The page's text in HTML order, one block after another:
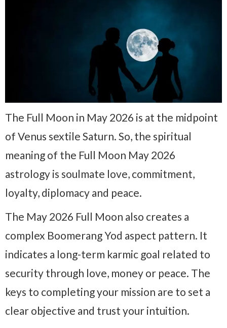
The Full Moon in May 2026 is at the midpoint
of Venus sextile Saturn. So, the spiritual
meaning of the Full Moon May 2026
astrology is soulmate love, commitment,
loyalty, diplomacy and peace.
The May 2026 Full Moon also creates a
complex Boomerang Yod aspect pattern. It
indicates a long-term karmic goal related to
security through love, money or peace. The
keys to completing your mission are to set a
clear objective and trust your intuition.